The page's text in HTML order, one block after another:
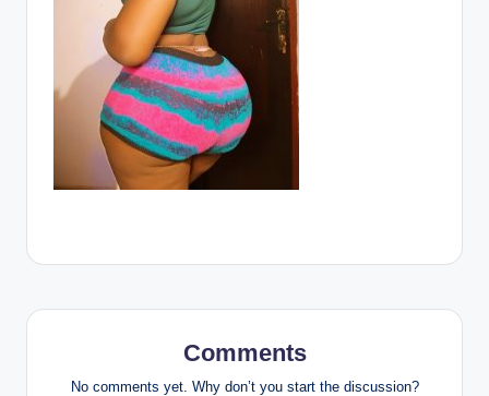
Comments
No comments yet. Why don’t you start the discussion?